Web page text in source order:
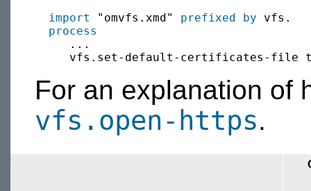
import "omvfs.xmd" prefixed by vfs.
process
     ...
For an explanation of
vfs.open-https.